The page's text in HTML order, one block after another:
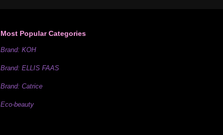
Most Popular Categories
Brand: KOH
Brand: ELLIS FAAS
Brand: Catrice
Eco-beauty